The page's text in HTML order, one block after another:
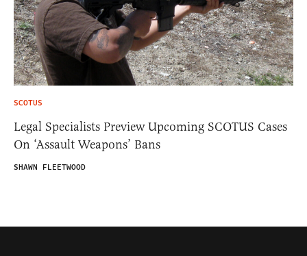
SCOTUS
Legal Specialists Preview Upcoming SCOTUS Cases
On ‘Assault Weapons’ Bans
SHAWN FLEETWOOD